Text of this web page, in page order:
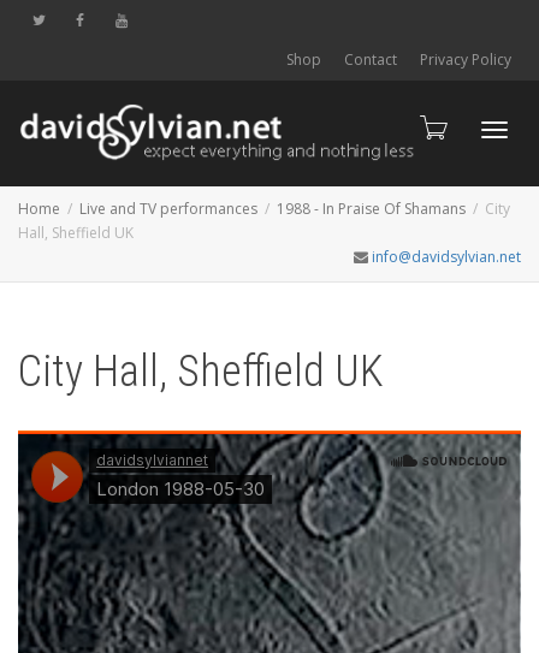
Shop Contact Privacy Policy
Home Live and TV performances 1988 - In Praise Of Shamans
City
Hall, Sheffield UK
info@davidsylvian.net
City Hall, Sheffield UK